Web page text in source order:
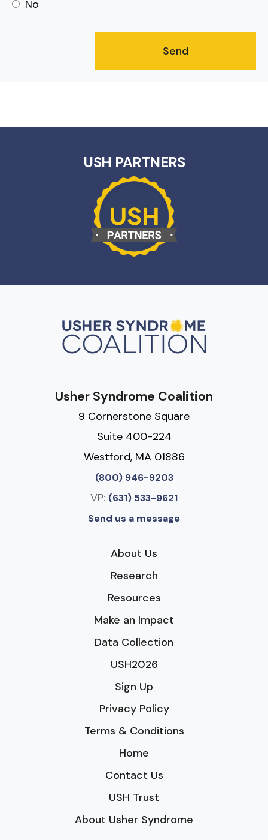
No
USH PARTNERS
Usher Syndrome Coalition
9 Cornerstone Square
Suite 400-224
Westford, MA 01886
(800) 946-9203
VP: (631) 533-9621
Send us a message
About Us
Research
Resources
Make an Impact
Data Collection
USH2026
Sign Up
Privacy Policy
Terms & Conditions
Home
Contact Us
USH Trust
About Usher Syndrome